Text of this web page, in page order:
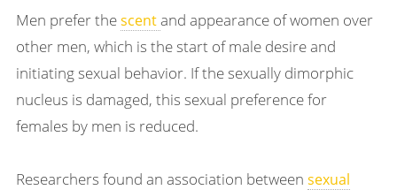
Men prefer thescentand appearance of women over
other men, which is the start of male desire and
initiating sexual behavior. If the sexually dimorphic
nucleus is damaged, this sexual preference for
females by men is reduced.
Researchers found an association between sexual